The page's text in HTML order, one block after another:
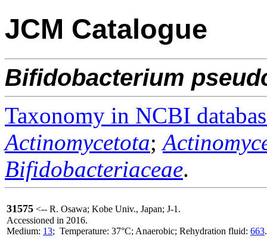
JCM Catalogue
Bifidobacterium
Taxonomy in NCBI
Actinomycetota;
Bifidobacteriaceae.
31575 <-- R. Osawa; Kobe Univ., Japan; J-1.
Accessioned in 2016.
Medium: 13; Temperature: 37°C; Anaerobic; Rehydration fluid: 663.